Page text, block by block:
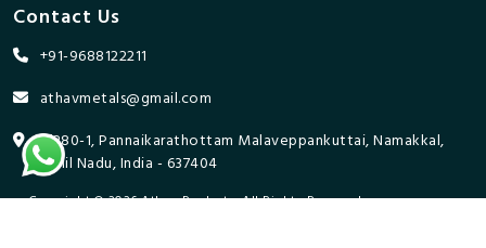
Contact Us
+91-9688122211
athavmetals@gmail.com
9/280-1, Pannaikarathottam Malaveppankuttai, Namakkal,
Tamil Nadu, India - 637404
Copyright © 2026 Athav Products. All Rights Reserved.